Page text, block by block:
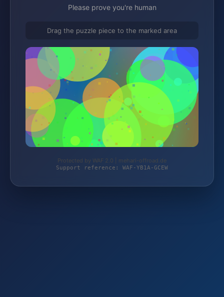
Please prove you're human
Drag the puzzle piece to the marked area
Protected by WAF 2.0 | mehari-offroad.de
Support reference: WAF-YB1A-GCEW